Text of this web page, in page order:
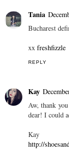
Tania
Bucharest
xx freshfizzle
REPLY
Kay
Aw, thank
dear! I could
Kay
http://